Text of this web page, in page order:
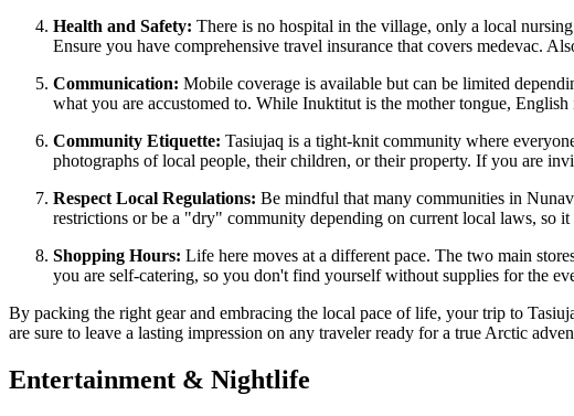
Health and Safety: There is no hospital in the village, only a local
Ensure you have comprehensive travel insurance that covers medevac.
Communication: Mobile coverage is available but can be limited
what you are accustomed to. While Inuktitut is the mother tongue,
Community Etiquette: Tasiujaq is a tight-knit community where
photographs of local people, their children, or their property. If you are
Respect Local Regulations: Be mindful that many communities in
restrictions or be a "dry" community depending on current local laws, so
Shopping Hours: Life here moves at a different pace. The two main
you are self-catering, so you don't find yourself without supplies for the
By packing the right gear and embracing the local pace of life, your trip to
are sure to leave a lasting impression on any traveler ready for a true Arctic
Entertainment & Nightlife